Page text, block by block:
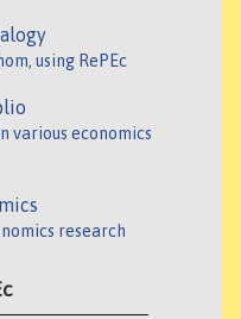
using RePEc
various economics
research